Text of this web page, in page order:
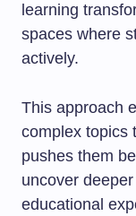
learning
spaces where
actively.
This approach
complex topics
pushes them
uncover
educational